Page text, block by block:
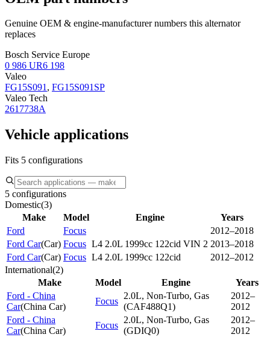
Genuine OEM & engine-manufacturer numbers this alternator
replaces
Bosch Service Europe
0 986 UR6 198
Valeo
FG15S091, FG15S091SP
Valeo Tech
2617738A
Vehicle applications
Fits 5 configurations
5 configurations
Domestic(3)
Make
Model Engine
Years
Ford
Focus
2012–2018
Ford Car(Car) Focus L4 2.0L 1999cc 122cid VIN 2 2013–2018
Ford Car(Car) Focus L4 2.0L 1999cc 122cid
2012–2012
International(2)
Make
Model Engine
Years
Ford - China
Car(China Car)
Focus
2.0L, Non-Turbo, Gas
(CAF488Q1)
2012–
2012
Ford - China
Car(China Car)
Focus
2.0L, Non-Turbo, Gas
(GDIQ0)
2012–
2012